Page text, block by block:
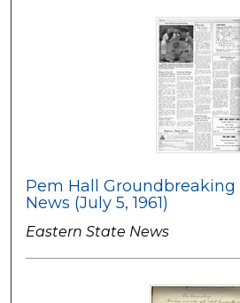
Pem Hall Groundbreaking
News (July 5, 1961)
Eastern State News